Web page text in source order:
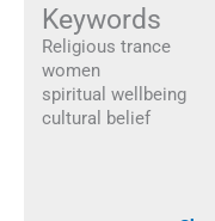
Keywords
Religious trance
women
spiritual wellbeing
cultural belief